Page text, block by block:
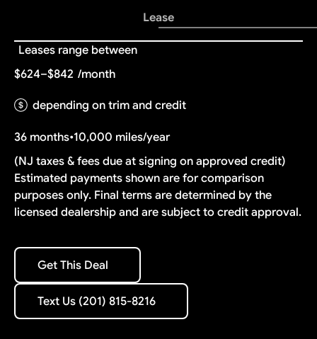
Lease
Leases range between
$624–$842 /month
depending on trim and credit
36 months•10,000 miles/year
(NJ taxes & fees due at signing on approved credit)
Estimated payments shown are for comparison
purposes only. Final terms are determined by the
licensed dealership and are subject to credit approval.
Get This Deal
Get This Deal
Text Us (201) 815-8216
Text Us (201) 815-8216